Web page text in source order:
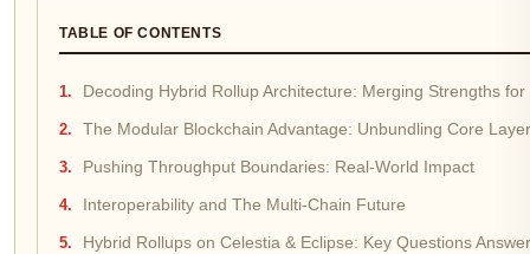
TABLE OF CONTENTS
Decoding Hybrid Rollup Architecture: Merging Strengths for
The Modular Blockchain Advantage: Unbundling Core
Pushing Throughput Boundaries: Real-World Impact
Interoperability and The Multi-Chain Future
Hybrid Rollups on Celestia & Eclipse: Key Questions